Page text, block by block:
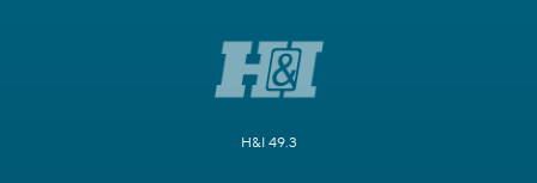
H&I 49.3